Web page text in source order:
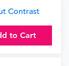
Contrast
to Cart